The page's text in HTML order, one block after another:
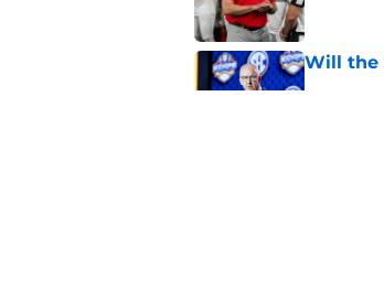
Will the